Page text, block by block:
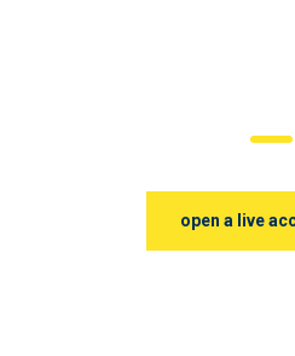
open a live